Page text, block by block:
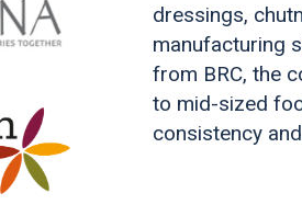
dressings,
manufacturing
from BRC, the
to mid-sized
consistency